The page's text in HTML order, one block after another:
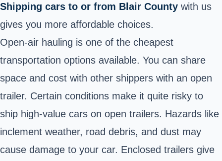
Shipping cars to or from Blair County with us
gives you more affordable choices.
Open-air hauling is one of the cheapest
transportation options available. You can share
space and cost with other shippers with an open
trailer. Certain conditions make it quite risky to
ship high-value cars on open trailers. Hazards like
inclement weather, road debris, and dust may
cause damage to your car. Enclosed trailers give